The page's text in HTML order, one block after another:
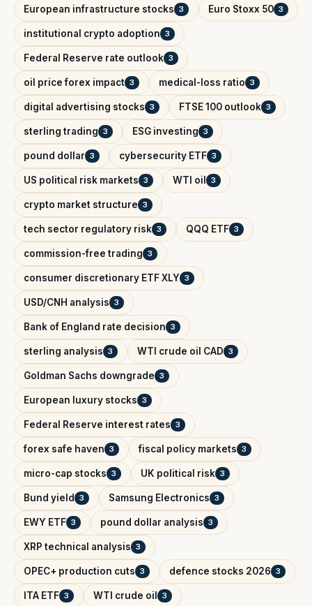
European infrastructure stocks 3 Euro Stoxx 50 3
institutional crypto adoption 3
Federal Reserve rate outlook 3
oil price forex impact 3 medical-loss ratio 3
digital advertising stocks 3 FTSE 100 outlook 3
sterling trading 3 ESG investing 3
pound dollar 3 cybersecurity ETF 3
US political risk markets 3 WTI oil 3
crypto market structure 3
tech sector regulatory risk 3 QQQ ETF 3
commission-free trading 3
consumer discretionary ETF XLY 3
USD/CNH analysis 3
Bank of England rate decision 3
sterling analysis 3 WTI crude oil CAD 3
Goldman Sachs downgrade 3
European luxury stocks 3
Federal Reserve interest rates 3
forex safe haven 3 fiscal policy markets 3
micro-cap stocks 3 UK political risk 3
Bund yield 3 Samsung Electronics 3
EWY ETF 3 pound dollar analysis 3
XRP technical analysis 3
OPEC+ production cuts 3 defence stocks 2026 3
ITA ETF 3 WTI crude oil 3